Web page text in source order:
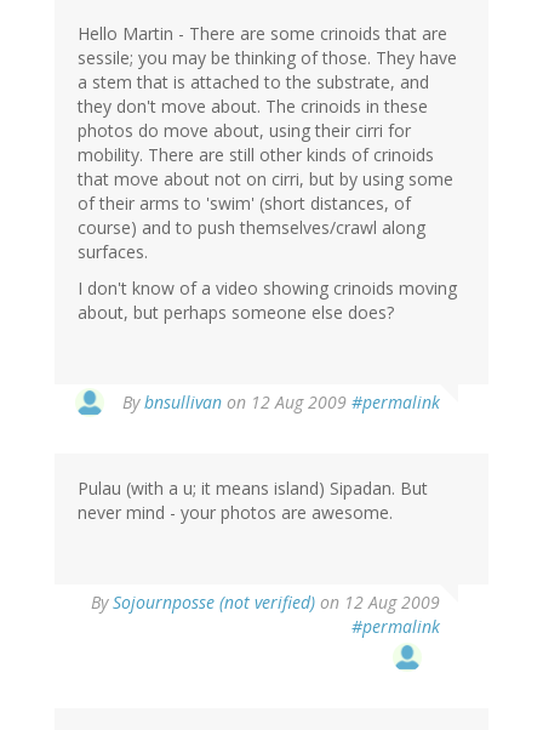
Hello Martin - There are some crinoids that are
sessile; you may be thinking of those. They have
a stem that is attached to the substrate, and
they don't move about. The crinoids in these
photos do move about, using their cirri for
mobility. There are still other kinds of crinoids
that move about not on cirri, but by using some
of their arms to 'swim' (short distances, of
course) and to push themselves/crawl along
surfaces.
I don't know of a video showing crinoids moving
about, but perhaps someone else does?
Bybnsullivan on 12 Aug 2009 #permalink
Pulau (with a u; it means island) Sipadan. But
never mind - your photos are awesome.
BySojournposse (not verified) on 12 Aug 2009
#permalink